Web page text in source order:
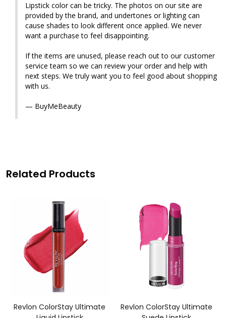
Lipstick color can be tricky. The photos on our site are
provided by the brand, and undertones or lighting can
cause shades to look different once applied. We never
want a purchase to feel disappointing.
If the items are unused, please reach out to our customer
service team so we can review your order and help with
next steps. We truly want you to feel good about shopping
with us.
— BuyMeBeauty
Related Products
Revlon ColorStay Ultimate
Revlon ColorStay Ultimate